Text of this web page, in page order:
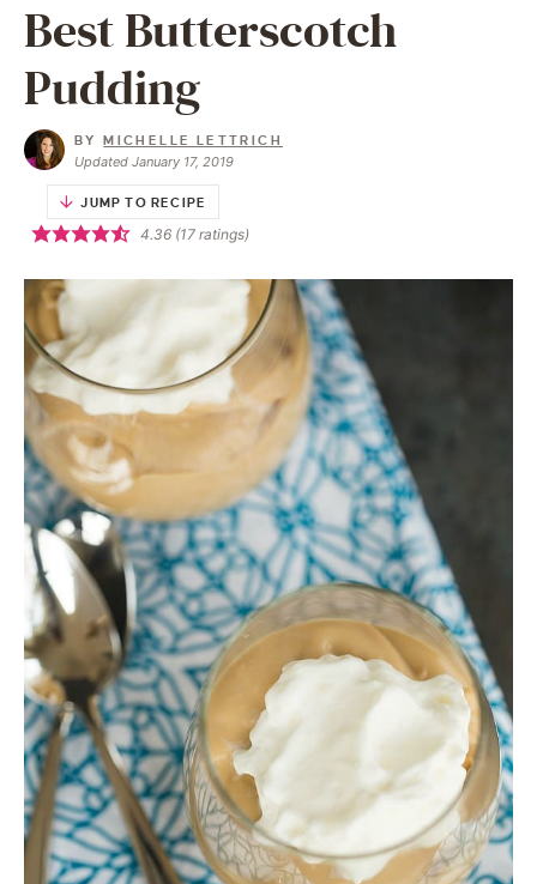
Best Butterscotch
Pudding
BYMICHELLE LETTRICH
Updated January 17, 2019
JUMP TO RECIPE
4.36(17ratings)